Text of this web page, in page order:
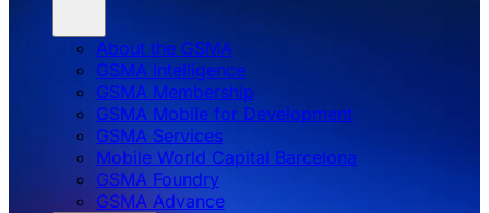
About the GSMA
GSMA Intelligence
GSMA Membership
GSMA Mobile for Development
GSMA Services
Mobile World Capital Barcelona
GSMA Foundry
GSMA Advance